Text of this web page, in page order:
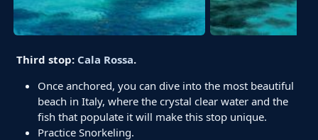
Third stop: Cala Rossa.
Once anchored, you can dive into the most beautiful
beach in Italy, where the crystal clear water and the
fish that populate it will make this stop unique.
Practice Snorkeling.